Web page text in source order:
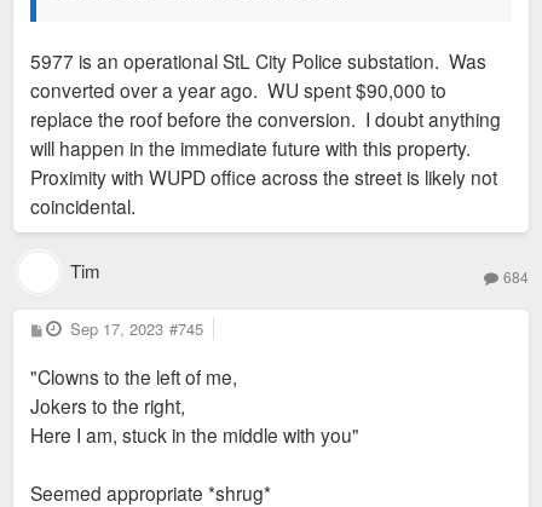
5977 is an operational StL City Police substation. Was
converted over a year ago. WU spent $90,000 to
replace the roof before the conversion. I doubt anything
will happen in the immediate future with this property.
Proximity with WUPD office across the street is likely not
coincidental.
Tim 684
P
o
t
Sep 17, 2023 #745
"Clowns to the left of me,
Jokers to the right,
Here I am, stuck in the middle with you"
Seemed appropriate *shrug*